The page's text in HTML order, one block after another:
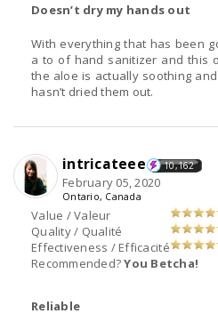
Doesn’t dry my hands out
With everything that has been
a to of hand sanitizer and this
the aloe is actually soothing
hasn’t dried them out.
Value / Valeur
Quality / Qualité
Effectiveness / Efficacité
Recommended?You Betcha!
intricateee 10,162
February 05, 2020
Ontario, Canada
Reliable